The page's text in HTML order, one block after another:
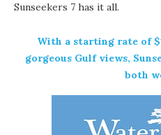
Sunseekers 7 has it all.
With a starting rate of
gorgeous Gulf views,
both